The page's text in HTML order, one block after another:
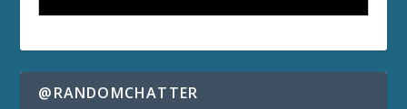
@RANDOMCHATTER